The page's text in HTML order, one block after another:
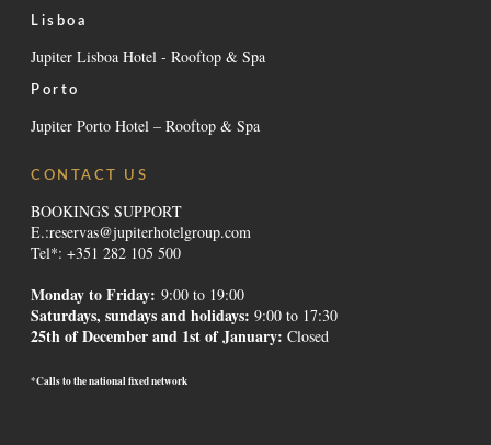
Lisboa
Jupiter Lisboa Hotel - Rooftop & Spa
Porto
Jupiter Porto Hotel – Rooftop & Spa
CONTACT US
BOOKINGS SUPPORT
E.:reservas@jupiterhotelgroup.com
Tel*: +351 282 105 500
Monday to Friday: 9:00 to 19:00
Saturdays, sundays and holidays: 9:00 to 17:30
25th of December and 1st of January: Closed
*Calls to the national fixed network